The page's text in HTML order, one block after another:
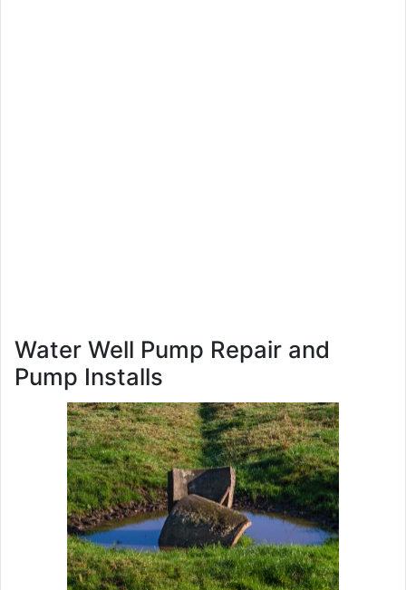
Water Well Pump Repair and
Pump Installs